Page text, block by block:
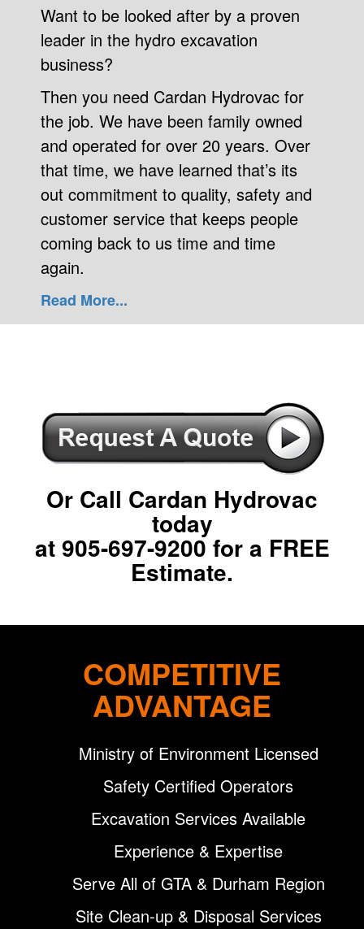
Want to be looked after by a proven
leader in the hydro excavation
business?
Then you need Cardan Hydrovac for
the job. We have been family owned
and operated for over 20 years. Over
that time, we have learned that’s its
out commitment to quality, safety and
customer service that keeps people
coming back to us time and time
again.
Read More...
Or Call Cardan Hydrovac
today
at905-697-9200for a FREE
Estimate.
COMPETITIVE
ADVANTAGE
Ministry of Environment Licensed
Safety Certified Operators
Excavation Services Available
Experience & Expertise
Serve All of GTA & Durham Region
Site Clean-up & Disposal Services